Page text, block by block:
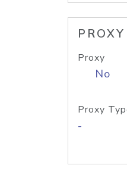
Proxy
No
Proxy
-